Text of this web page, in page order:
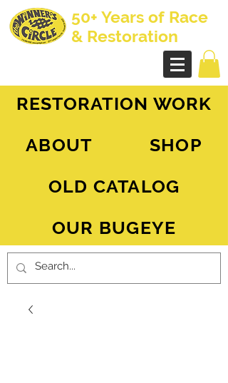
50+ Years of Race
& Restoration
RESTORATION WORK
ABOUT
SHOP
OLD CATALOG
OUR BUGEYE